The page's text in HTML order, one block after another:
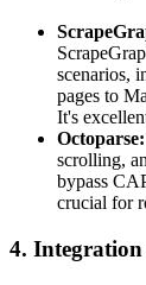
scenarios,
pages to
It's
Octoparse:
scrolling,
bypass
crucial for
4.